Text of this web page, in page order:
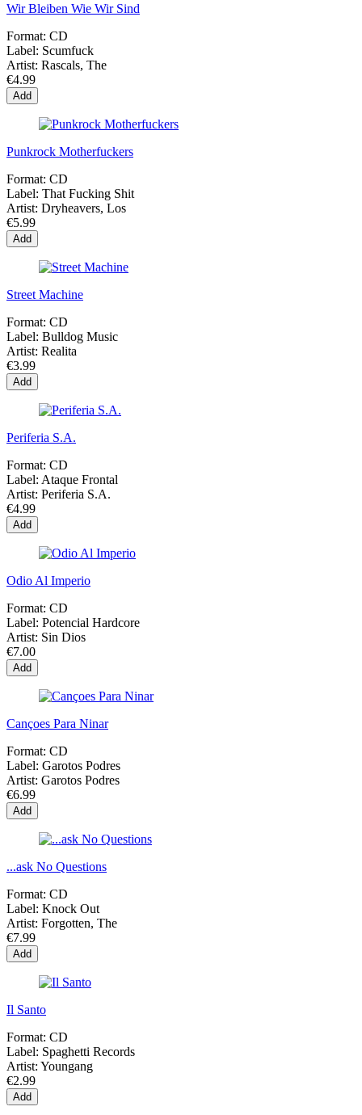
Wir Bleiben Wie Wir Sind
Format: CD
Label: Scumfuck
Artist: Rascals, The
€4.99
Add
Punkrock Motherfuckers
Format: CD
Label: That Fucking Shit
Artist: Dryheavers, Los
€5.99
Add
Street Machine
Format: CD
Label: Bulldog Music
Artist: Realita
€3.99
Add
Periferia S.A.
Format: CD
Label: Ataque Frontal
Artist: Periferia S.A.
€4.99
Add
Odio Al Imperio
Format: CD
Label: Potencial Hardcore
Artist: Sin Dios
€7.00
Add
Cançoes Para Ninar
Format: CD
Label: Garotos Podres
Artist: Garotos Podres
€6.99
Add
...ask No Questions
Format: CD
Label: Knock Out
Artist: Forgotten, The
€7.99
Add
Il Santo
Format: CD
Label: Spaghetti Records
Artist: Youngang
€2.99
Add